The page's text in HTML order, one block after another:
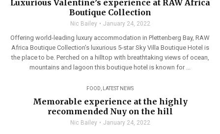
Luxurious Valentine’s experience at RAW Africa
Boutique Collection
Nic Bailey January 24, 2022
Offering world-leading luxury accommodation in Plettenberg Bay, RAW
Africa Boutique Collection’s luxurious 5-star Sky Villa Boutique Hotel is
the place to be. Perched on a hilltop with breathtaking views of ocean,
mountains and lagoon this boutique hotel is known for ...
FOOD LATEST NEWS
Memorable experience at the highly
recommended Nuy on the hill
Nic Bailey January 24, 2022